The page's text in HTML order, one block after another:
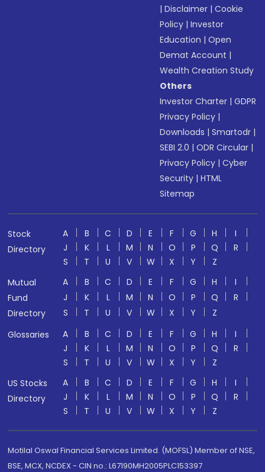
|Disclaimer |Cookie
Policy |Investor
Education |Open
Demat Account |
Wealth Creation Study
Others
Investor Charter |GDPR
Privacy Policy |
Downloads |Smartodr |
SEBI 2.0 |ODR Circular |
Privacy Policy |Cyber
Security |HTML
Sitemap
Stock
Directory
A B C D E F G H
I
J
K L M N O P Q
R
S
T U V W X Y
Z
Mutual
Fund
Directory
A B C D E F G H
I
J
K L M N O P Q
R
S
T U V W X Y
Z
Glossaries
A B C D E F G H
I
J
K L M N O P Q
R
S
T U V W X Y
Z
US Stocks
Directory
A B C D E F G H
I
J
K L M N O P Q
R
S
T U V W X Y Z
Motilal Oswal Financial Services Limited. (MOFSL) Member of NSE,
BSE, MCX, NCDEX - CIN no.: L67190MH2005PLC153397